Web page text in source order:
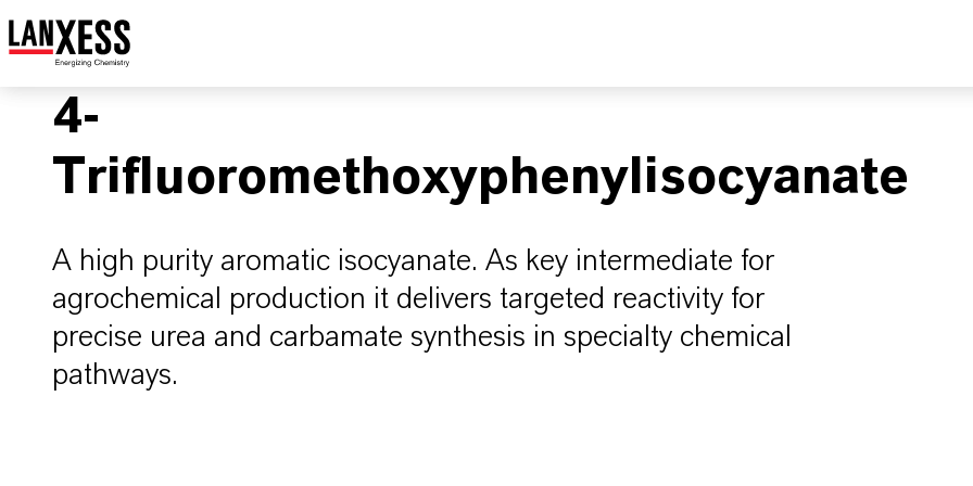
4-
Trifluoromethoxyphenylisocyanate
A high purity aromatic isocyanate. As key intermediate for
agrochemical production it delivers targeted reactivity for
precise urea and carbamate synthesis in specialty chemical
pathways.